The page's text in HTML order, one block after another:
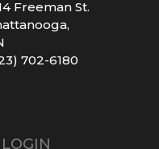
Freeman St.
702-6180